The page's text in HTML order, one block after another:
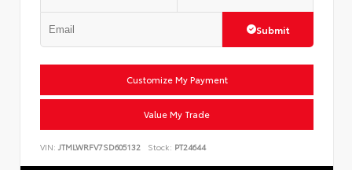
Submit
Customize My Payment
Value My Trade
VIN: JTMLWRFV7SD605132 Stock: PT24644